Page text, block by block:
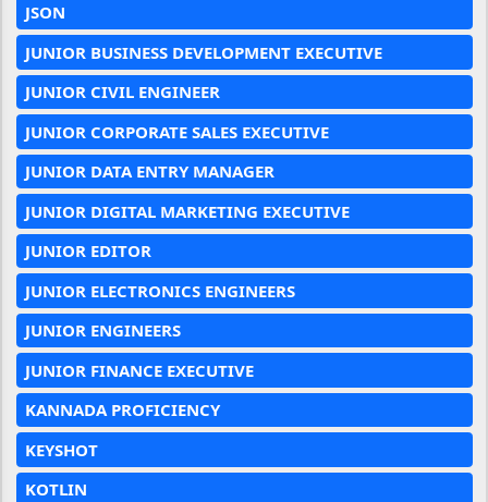
JSON
JUNIOR BUSINESS DEVELOPMENT EXECUTIVE
JUNIOR CIVIL ENGINEER
JUNIOR CORPORATE SALES EXECUTIVE
JUNIOR DATA ENTRY MANAGER
JUNIOR DIGITAL MARKETING EXECUTIVE
JUNIOR EDITOR
JUNIOR ELECTRONICS ENGINEERS
JUNIOR ENGINEERS
JUNIOR FINANCE EXECUTIVE
KANNADA PROFICIENCY
KEYSHOT
KOTLIN